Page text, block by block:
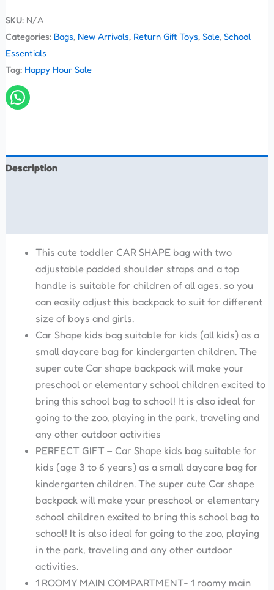
SKU: N/A
Categories: Bags, New Arrivals, Return Gift Toys, Sale, School
Essentials
Tag: Happy Hour Sale
Description
This cute toddler CAR SHAPE bag with two
adjustable padded shoulder straps and a top
handle is suitable for children of all ages, so you
can easily adjust this backpack to suit for different
size of boys and girls.
Car Shape kids bag suitable for kids (all kids) as a
small daycare bag for kindergarten children. The
super cute Car shape backpack will make your
preschool or elementary school children excited to
bring this school bag to school! It is also ideal for
going to the zoo, playing in the park, traveling and
any other outdoor activities
PERFECT GIFT – Car Shape kids bag suitable for
kids (age 3 to 6 years) as a small daycare bag for
kindergarten children. The super cute Car shape
backpack will make your preschool or elementary
school children excited to bring this school bag to
school! It is also ideal for going to the zoo, playing
in the park, traveling and any other outdoor
activities.
1 ROOMY MAIN COMPARTMENT- 1 roomy main